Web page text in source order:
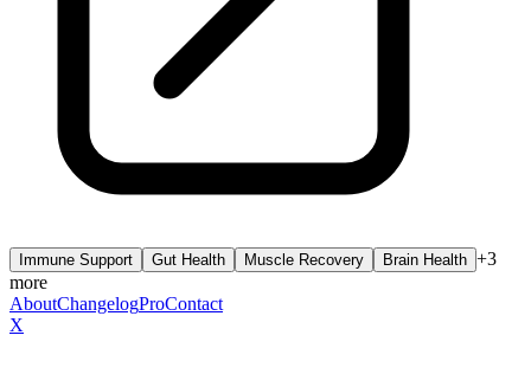
Immune Support Gut Health Muscle Recovery Brain Health +3
more
AboutChangelogProContact
X